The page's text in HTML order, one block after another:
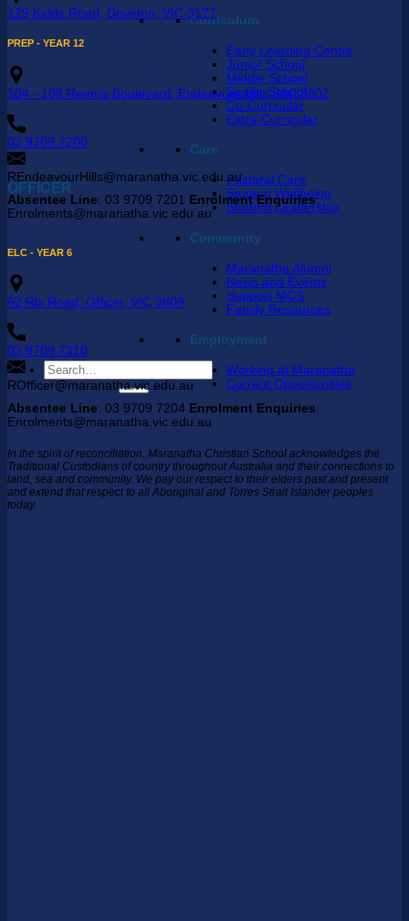
Curriculum
Early Learning Centre
Junior School
Middle School
Senior School
Co-Curricular
Extra-Curricular
Care
Pastoral Care
Student Wellbeing
Student Leadership
Community
Maranatha Alumni
News and Events
Support MCS
Family Resources
Employment
Working at Maranatha
Current Opportunities
Search
for:
129 Kidds Road, Doveton, VIC 3177
PREP - YEAR 12
104 - 108 Reema Boulevard, Endeavour Hills, VIC 3802
03 9709 7200
REndeavourHills@maranatha.vic.edu.au
Absentee Line: 03 9709 7201 Enrolment Enquiries:
Enrolments@maranatha.vic.edu.au
OFFICER
ELC - YEAR 6
62 Rix Road, Officer, VIC 3809
03 9709 7310
ROfficer@maranatha.vic.edu.au
Absentee Line: 03 9709 7204 Enrolment Enquiries:
Enrolments@maranatha.vic.edu.au
In the spirit of reconciliation, Maranatha Christian School acknowledges the
Traditional Custodians of country throughout Australia and their connections to
land, sea and community. We pay our respect to their elders past and present
and extend that respect to all Aboriginal and Torres Strait Islander peoples
today.